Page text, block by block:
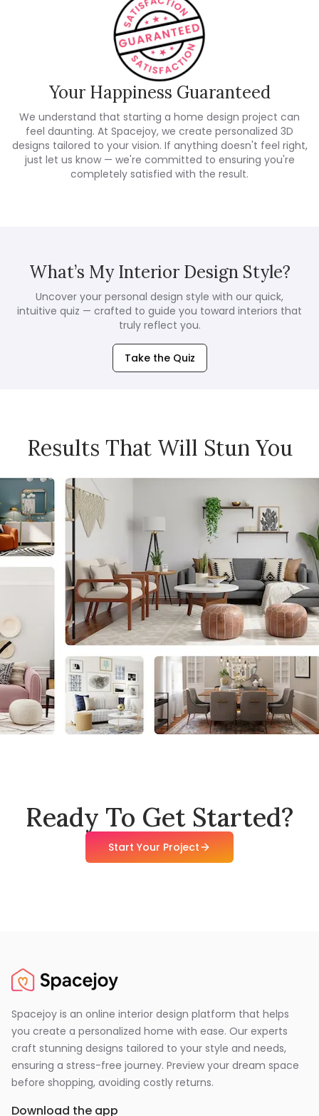
Your Happiness Guaranteed
We understand that starting a home design project can
feel daunting. At Spacejoy, we create personalized 3D
designs tailored to your vision. If anything doesn't feel right,
just let us know — we're committed to ensuring you're
completely satisfied with the result.
What’s My Interior Design Style?
Uncover your personal design style with our quick,
intuitive quiz — crafted to guide you toward interiors that
truly reflect you.
Take the Quiz
Results That Will Stun You
Ready To Get Started?
Start Your Project
Spacejoy is an online interior design platform that helps
you create a personalized home with ease. Our experts
craft stunning designs tailored to your style and needs,
ensuring a stress-free journey. Preview your dream space
before shopping, avoiding costly returns.
Download the app